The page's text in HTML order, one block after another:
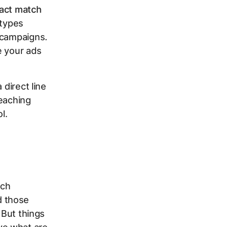
match
your ads
direct line
those
things